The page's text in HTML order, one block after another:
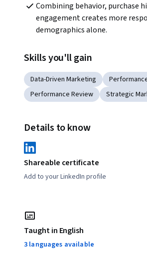
Combining behavior, purchase
engagement creates more
demographics alone.
Skills you'll gain
Data-Driven Marketing
Performance Review
Strategic
Details to know
Shareable certificate
Add to your LinkedIn profile
Taught in English
3 languages available